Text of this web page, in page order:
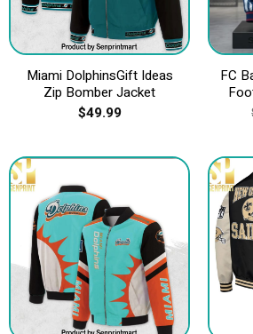
Miami DolphinsGift Ideas
Zip Bomber Jacket
$49.99
FC